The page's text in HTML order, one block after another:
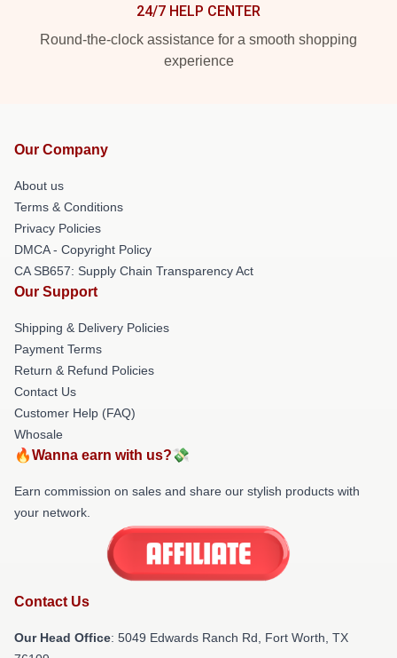
24/7 HELP CENTER
Round-the-clock assistance for a smooth shopping
experience
Our Company
About us
Terms & Conditions
Privacy Policies
DMCA - Copyright Policy
CA SB657: Supply Chain Transparency Act
Our Support
Shipping & Delivery Policies
Payment Terms
Return & Refund Policies
Contact Us
Customer Help (FAQ)
Whosale
🔥Wanna earn with us?💸
Earn commission on sales and share our stylish products with
your network.
Contact Us
Our Head Office: 5049 Edwards Ranch Rd, Fort Worth, TX